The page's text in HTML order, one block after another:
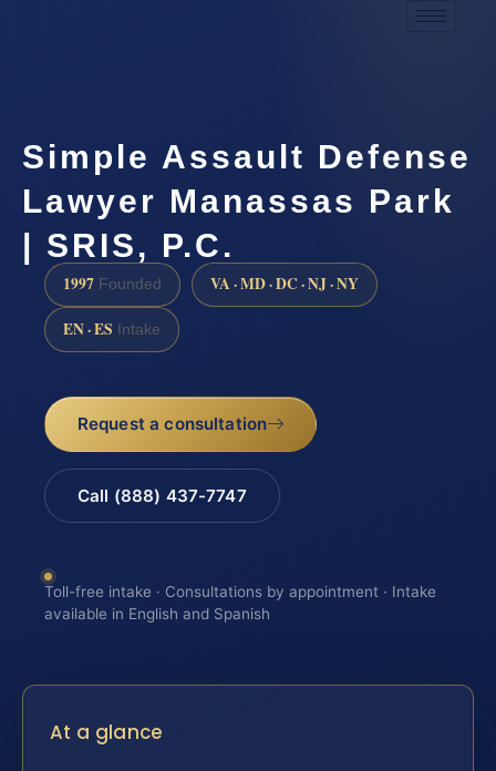
Simple Assault Defense
Lawyer Manassas Park
| SRIS, P.C.
1997 Founded VA · MD · DC · NJ · NY
EN · ES Intake
Request a consultation
Call (888) 437-7747
Toll-free intake · Consultations by appointment · Intake
available in English and Spanish
At a glance